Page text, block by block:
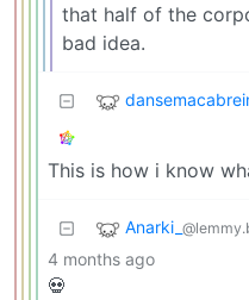
that half of the
bad idea.
This is how i know
Anarki_
4 months ago
💀